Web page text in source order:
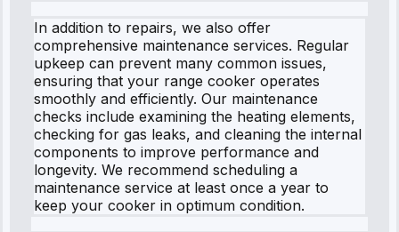
In addition to repairs, we also offer
comprehensive maintenance services. Regular
upkeep can prevent many common issues,
ensuring that your range cooker operates
smoothly and efficiently. Our maintenance
checks include examining the heating elements,
checking for gas leaks, and cleaning the internal
components to improve performance and
longevity. We recommend scheduling a
maintenance service at least once a year to
keep your cooker in optimum condition.